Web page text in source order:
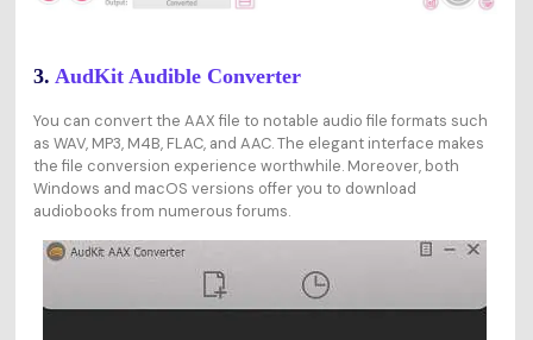
3. AudKit Audible Converter
You can convert the AAX file to notable audio file formats such
as WAV, MP3, M4B, FLAC, and AAC. The elegant interface makes
the file conversion experience worthwhile. Moreover, both
Windows and macOS versions offer you to download
audiobooks from numerous forums.